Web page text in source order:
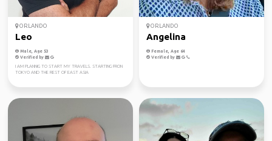
ORLANDO
Leo
Male, Age 53
Verified by
I AM PLANNIG TO START MY TRAVELS. STARTING FRON
TOKYO AND THE REST OF EAST ASIA
ORLANDO
Angelina
Female, Age 64
Verified by